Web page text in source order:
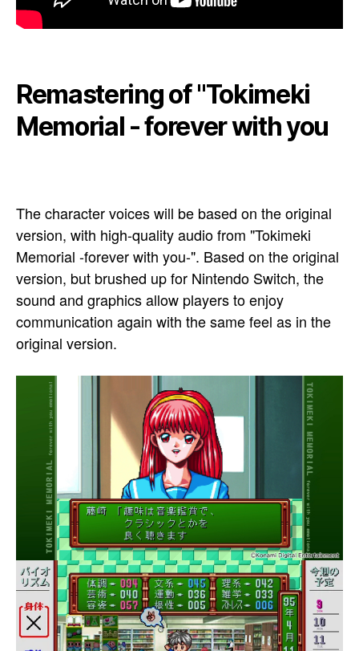
Remastering of "Tokimeki
Memorial - forever with you
The character voices will be based on the original
version, with high-quality audio from "Tokimeki
Memorial -forever with you-". Based on the original
version, but brushed up for Nintendo Switch, the
sound and graphics allow players to enjoy
communication again with the same feel as in the
original version.